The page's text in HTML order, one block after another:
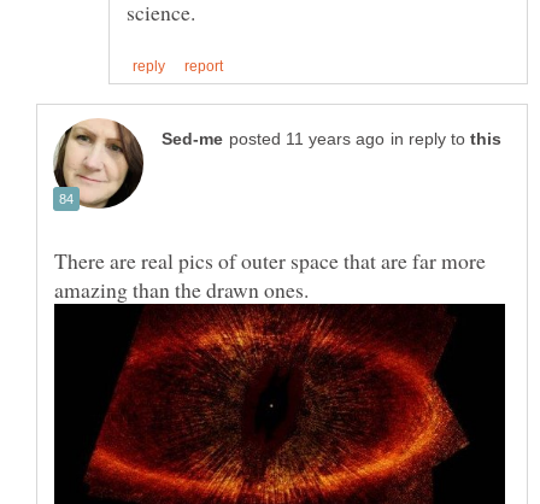
in reply to
There are real pics of outer space that are far more